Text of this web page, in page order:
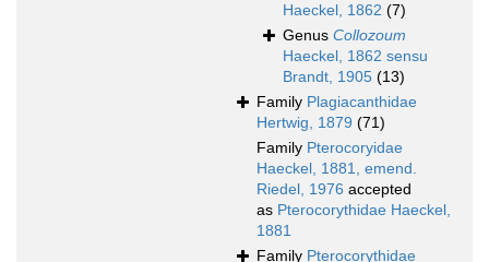
Haeckel, 1862 (7)
Genus Collozoum
Haeckel, 1862 sensu
Brandt, 1905 (13)
Family Plagiacanthidae
Hertwig, 1879 (71)
Family Pterocoryidae
Haeckel, 1881, emend.
Riedel, 1976 accepted
as Pterocorythidae Haeckel,
1881
Family Pterocorythidae